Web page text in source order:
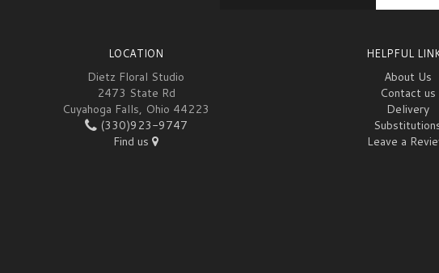
LOCATION
Dietz Floral Studio
2473 State Rd
Cuyahoga Falls, Ohio 44223
(330)923-9747
Find us
HELPFUL
About Us
Contact us
Delivery
Leave a